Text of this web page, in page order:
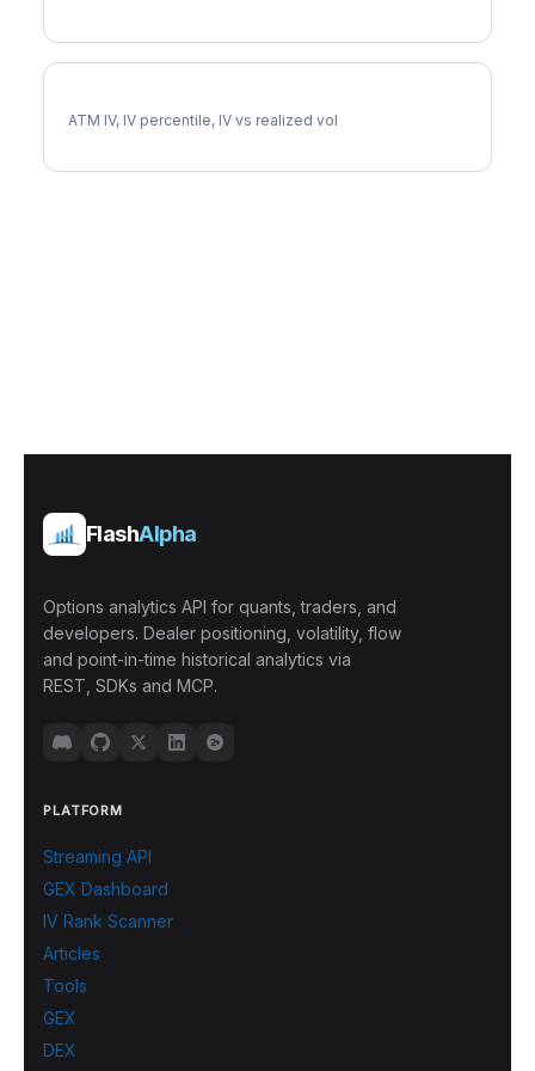
ATM IV, IV percentile, IV vs realized vol
FlashAlpha
Options analytics API for quants, traders, and
developers. Dealer positioning, volatility, flow
and point-in-time historical analytics via
REST, SDKs and MCP.
PLATFORM
Streaming API
GEX Dashboard
IV Rank Scanner
Articles
Tools
GEX
DEX